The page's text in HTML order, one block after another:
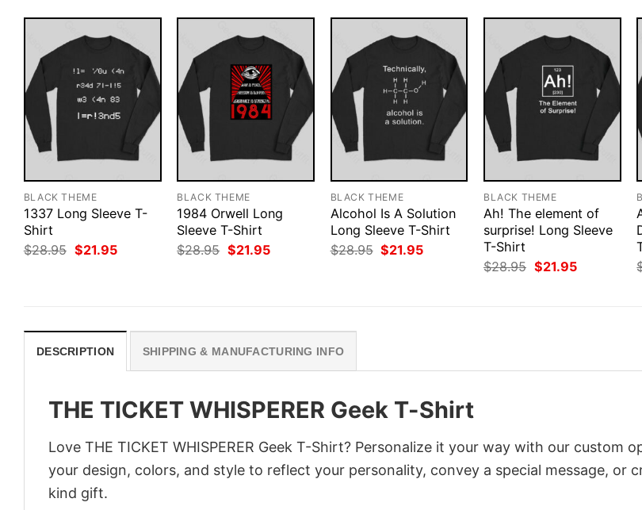
BLACK THEME
1337 Long Sleeve T-
Shirt
$28.95 Original
price
$21.95Current
BLACK THEME
1984 Orwell Long
Sleeve T-Shirt
$28.95 Original
price
$21.95Current
BLACK THEME
Alcohol Is A Solution
Long Sleeve T-Shirt
$28.95 Original
price
$21.95Current
BLACK THEME
Ah! The element of
surprise! Long Sleeve
T-Shirt
$28.95 Original
price
$21.95Current
DESCRIPTION SHIPPING & MANUFACTURING INFO
THE TICKET WHISPERER Geek T-Shirt
Love THE TICKET WHISPERER Geek T-Shirt? Personalize it your way with our custom
your design, colors, and style to reflect your personality, convey a special message, or
kind gift.